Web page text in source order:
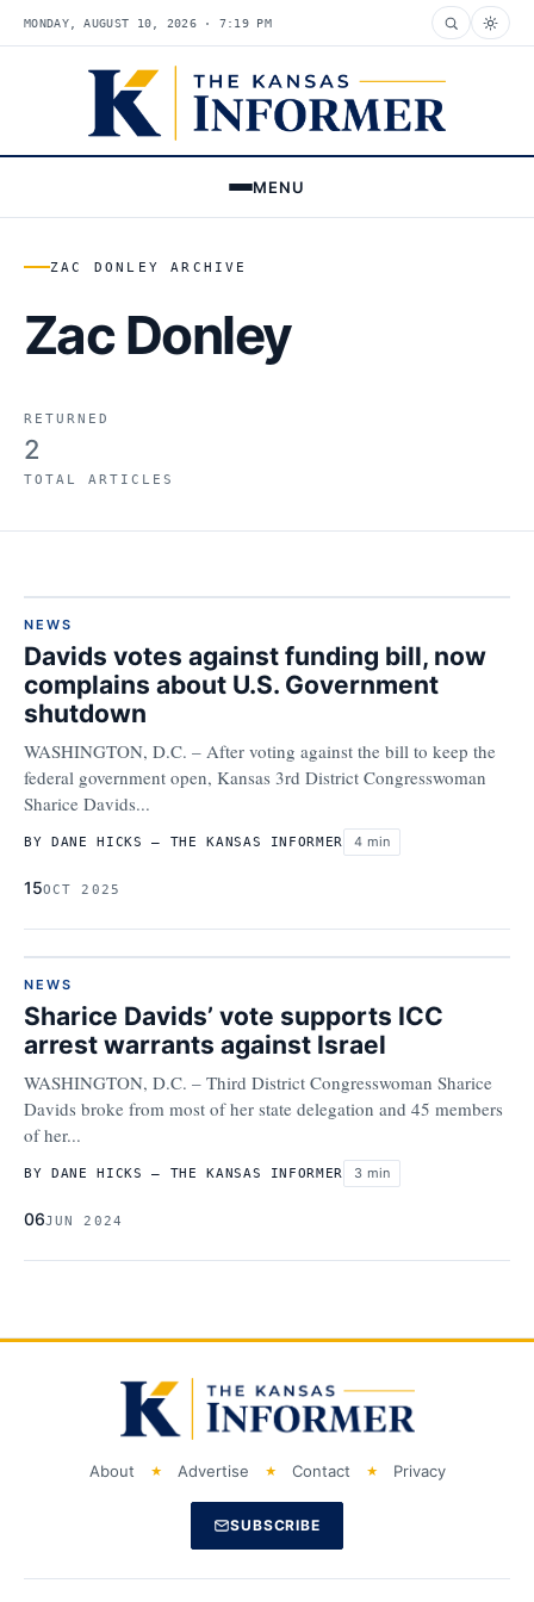
MONDAY, AUGUST 10, 2026 · 7:19 PM
MENU
ZAC DONLEY ARCHIVE
Zac Donley
RETURNED
2
TOTAL ARTICLES
NEWS
Davids votes against funding bill, now
complains about U.S. Government
shutdown
WASHINGTON, D.C. – After voting against the bill to keep the
federal government open, Kansas 3rd District Congresswoman
Sharice Davids...
BY DANE HICKS – THE KANSAS INFORMER 4 min
15OCT 2025
NEWS
Sharice Davids’ vote supports ICC
arrest warrants against Israel
WASHINGTON, D.C. – Third District Congresswoman Sharice
Davids broke from most of her state delegation and 45 members
of her...
BY DANE HICKS – THE KANSAS INFORMER 3 min
06JUN 2024
About Advertise Contact Privacy
SUBSCRIBE